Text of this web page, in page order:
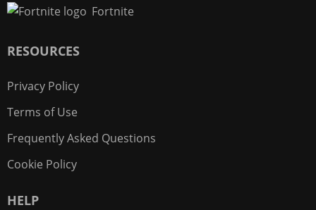
Fortnite
RESOURCES
Privacy Policy
Terms of Use
Frequently Asked Questions
Cookie Policy
HELP